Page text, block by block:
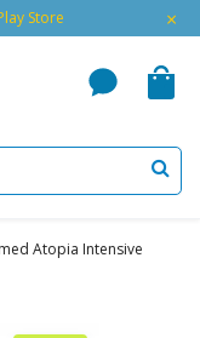
Store ×
Atopia Intensive